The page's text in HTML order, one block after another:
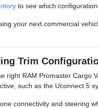
to see which
your next commercial
Trim
right RAM Promaster Cargo
such as the Uconnect 5
connectivity and steering